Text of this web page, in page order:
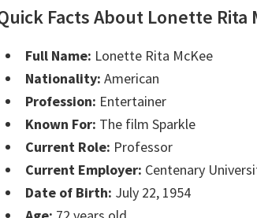
Facts About Lonette Rita
Full Name: Lonette Rita McKee
Nationality: American
Profession: Entertainer
Known For: The film Sparkle
Current Role: Professor
Current Employer: Centenary
Date of Birth: July 22, 1954